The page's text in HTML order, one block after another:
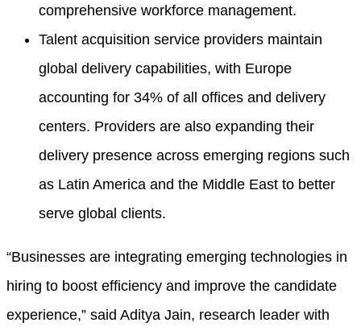
comprehensive workforce management.
Talent acquisition service providers maintain
global delivery capabilities, with Europe
accounting for 34% of all offices and delivery
centers. Providers are also expanding their
delivery presence across emerging regions such
as Latin America and the Middle East to better
serve global clients.
“Businesses are integrating emerging technologies in
hiring to boost efficiency and improve the candidate
experience,” said Aditya Jain, research leader with